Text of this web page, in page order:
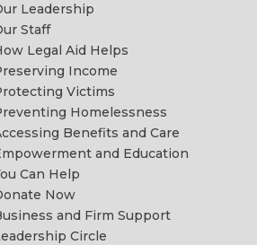
Leadership
Staff
Legal Aid Helps
Income
Victims
Homelessness
Benefits and Care
and Education
Can Help
Now
and Firm Support
Circle